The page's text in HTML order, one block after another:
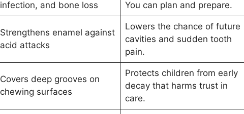
infection, and bone loss
You can plan and prepare.
Strengthens enamel against
acid attacks
Lowers the chance of future
cavities and sudden tooth
pain.
Covers deep grooves on
chewing surfaces
Protects children from early
decay that harms trust in
care.